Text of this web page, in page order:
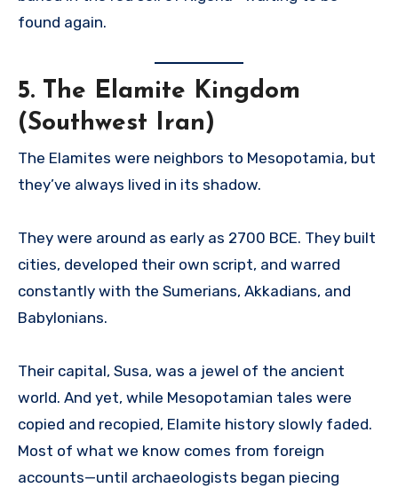
found again.
5. The Elamite Kingdom
(Southwest Iran)
The Elamites were neighbors to Mesopotamia, but
they’ve always lived in its shadow.
They were around as early as 2700 BCE. They built
cities, developed their own script, and warred
constantly with the Sumerians, Akkadians, and
Babylonians.
Their capital, Susa, was a jewel of the ancient
world. And yet, while Mesopotamian tales were
copied and recopied, Elamite history slowly faded.
Most of what we know comes from foreign
accounts—until archaeologists began piecing